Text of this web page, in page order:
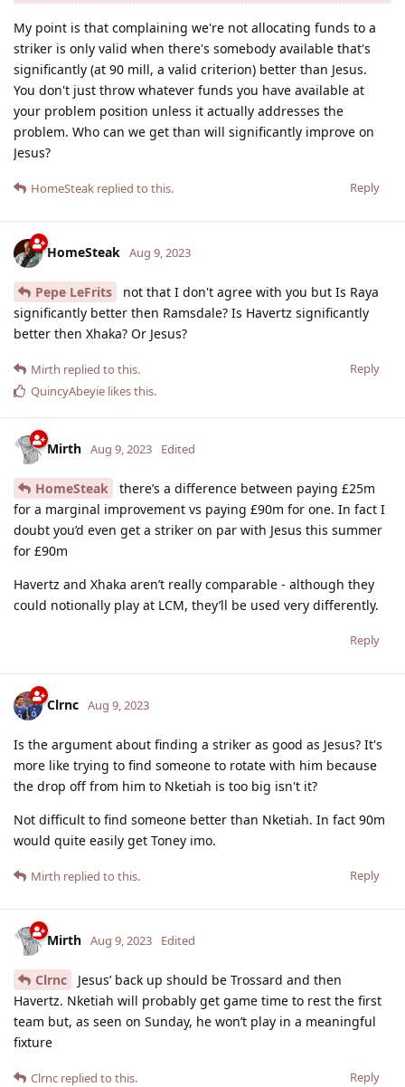
My point is that complaining we're not allocating funds to a
striker is only valid when there's somebody available that's
significantly (at 90 mill, a valid criterion) better than Jesus.
You don't just throw whatever funds you have available at
your problem position unless it actually addresses the
problem. Who can we get than will significantly improve on
Jesus?
Reply
HomeSteak replied to this.
HomeSteak Aug 9, 2023
Pepe LeFrits
not that I don't agree with you but Is Raya
significantly better then Ramsdale? Is Havertz significantly
better then Xhaka? Or Jesus?
Reply
Mirth replied to this.
QuincyAbeyie likes this.
Mirth Aug 9, 2023 Edited
HomeSteak
there’s a difference between paying £25m
for a marginal improvement vs paying £90m for one. In fact I
doubt you’d even get a striker on par with Jesus this summer
for £90m
Havertz and Xhaka aren’t really comparable - although they
could notionally play at LCM, they’ll be used very differently.
Reply
Clrnc Aug 9, 2023
Is the argument about finding a striker as good as Jesus? It's
more like trying to find someone to rotate with him because
the drop off from him to Nketiah is too big isn't it?
Not difficult to find someone better than Nketiah. In fact 90m
would quite easily get Toney imo.
Reply
Mirth replied to this.
Mirth Aug 9, 2023 Edited
Clrnc
Jesus’ back up should be Trossard and then
Havertz. Nketiah will probably get game time to rest the first
team but, as seen on Sunday, he won’t play in a meaningful
fixture
Reply
Clrnc replied to this.